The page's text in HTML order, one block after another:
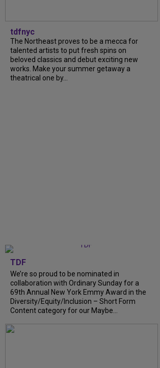
tdfnyc
The Northeast proves to be a mecca for
talented artists to put fresh spins on
beloved classics and debut exciting new
works. Make your summer getaway a
theatrical one by...
TDF
We’re so proud to be nominated in
collaboration with Ordinary Sunday for a
69th Annual New York Emmy Award in the
Diversity/Equity/Inclusion – Short Form
Content category for our Maybe...